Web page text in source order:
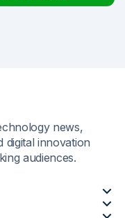
news,
digital innovation
audiences.